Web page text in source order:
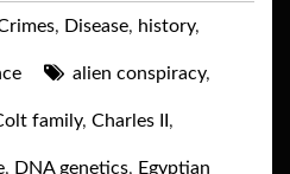
, Disease, history,
alien conspiracy,
family, Charles II ,
, DNA genetics, Egyptian